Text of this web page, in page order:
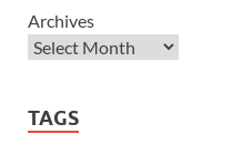
Archives
TAGS